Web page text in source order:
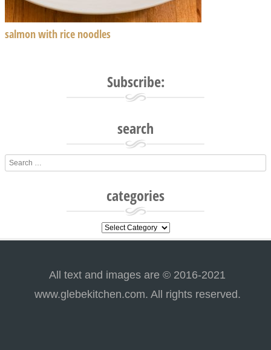
salmon with rice noodles
Subscribe:
search
Search
categories
categories
All text and images are © 2016-2021
www.glebekitchen.com. All rights reserved.